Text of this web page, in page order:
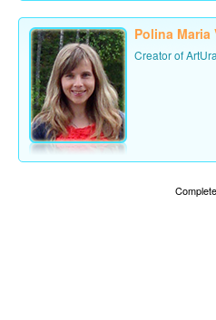
Polina Maria
Creator of